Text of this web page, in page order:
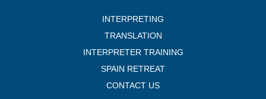
INTERPRETING
TRANSLATION
INTERPRETER TRAINING
SPAIN RETREAT
CONTACT US